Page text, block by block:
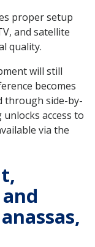
proper setup
and satellite
quality.
will still
becomes
through side-by-
access to
via the